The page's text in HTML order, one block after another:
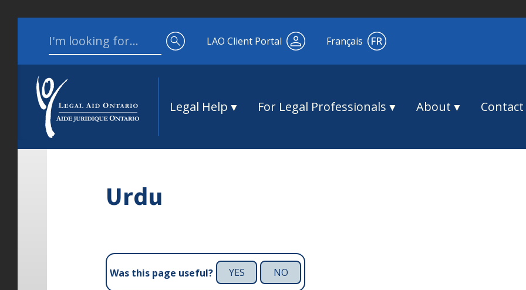
Search for:
LAO Client Portal Français
Legal Help For Legal Professionals About Contact
Urdu
Was this page useful? YES NO